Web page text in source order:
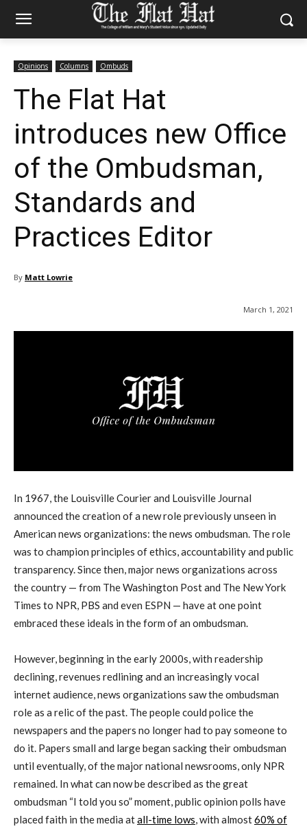
Opinions Columns Ombuds
The Flat Hat
introduces new Office
of the Ombudsman,
Standards and
Practices Editor
By Matt Lowrie
March 1, 2021
In 1967, the Louisville Courier and Louisville Journal
announced the creation of a new role previously unseen in
American news organizations: the news ombudsman. The role
was to champion principles of ethics, accountability and public
transparency. Since then, major news organizations across
the country — from The Washington Post and The New York
Times to NPR, PBS and even ESPN — have at one point
embraced these ideals in the form of an ombudsman.
However, beginning in the early 2000s, with readership
declining, revenues redlining and an increasingly vocal
internet audience, news organizations saw the ombudsman
role as a relic of the past. The people could police the
newspapers and the papers no longer had to pay someone to
do it. Papers small and large began sacking their ombudsman
until eventually, of the major national newsrooms, only NPR
remained. In what can now be described as the great
ombudsman “I told you so” moment, public opinion polls have
placed faith in the media atall-time lows, with almost60% of